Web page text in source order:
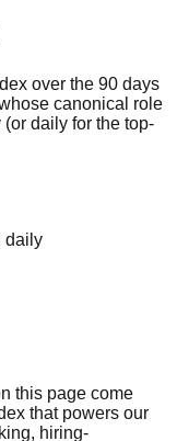
over the 90 days
canonical role
(or daily for the top-
daily
this page come
that powers our
hiring-